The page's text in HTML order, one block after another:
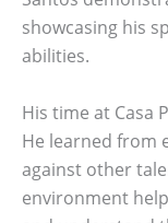
showcasing his
abilities.
His time at Casa
He learned from
against other
environment